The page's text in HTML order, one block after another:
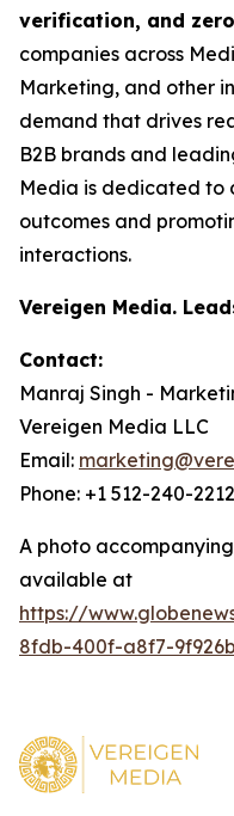
verification, and
companies across
Marketing, and other
demand that drives
B2B brands and
Media is dedicated to
outcomes and
interactions.
Vereigen Media.
Contact:
Manraj Singh -
Vereigen Media LLC
Email:
Phone: +1 512-240-
A photo
available at
https://
8fdb-400f-a8f7-